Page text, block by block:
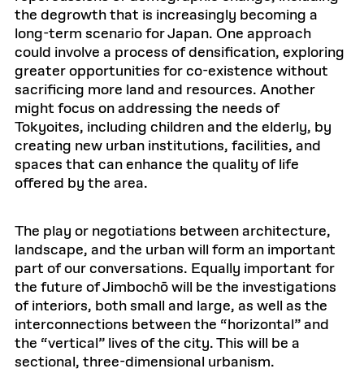
the degrowth that is increasingly becoming a
long-term scenario for Japan. One approach
could involve a process of densification, exploring
greater opportunities for co-existence without
sacrificing more land and resources. Another
might focus on addressing the needs of
Tokyoites, including children and the elderly, by
creating new urban institutions, facilities, and
spaces that can enhance the quality of life
offered by the area.
The play or negotiations between architecture,
landscape, and the urban will form an important
part of our conversations. Equally important for
the future of Jimbochō will be the investigations
of interiors, both small and large, as well as the
interconnections between the “horizontal” and
the “vertical” lives of the city. This will be a
sectional, three-dimensional urbanism.